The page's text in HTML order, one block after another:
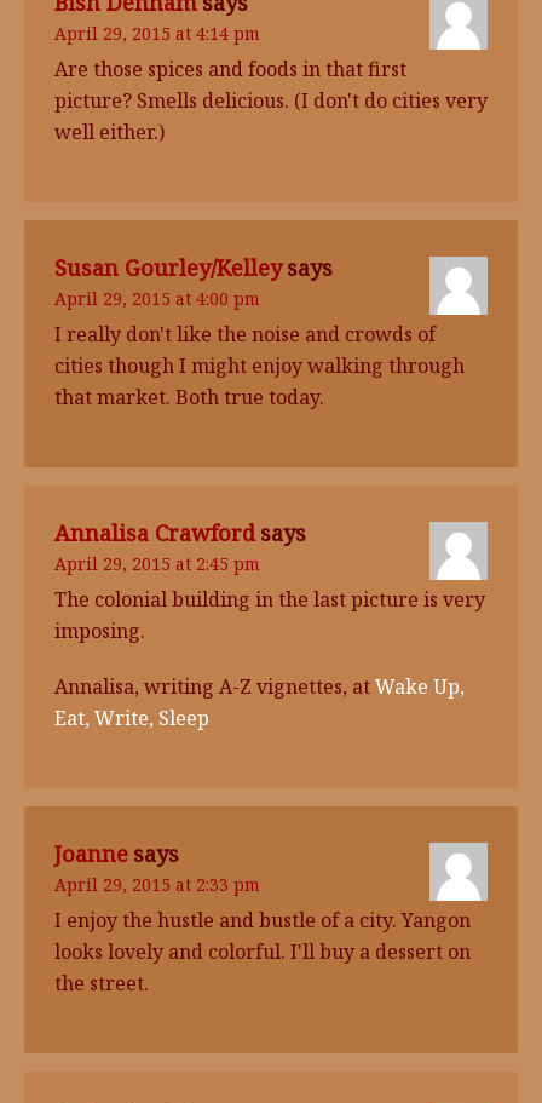
April 29, 2015 at 4:14 pm
Are those spices and foods in that first
picture? Smells delicious. (I don't do cities very
well either.)
Susan Gourley/Kelley says
April 29, 2015 at 4:00 pm
I really don't like the noise and crowds of
cities though I might enjoy walking through
that market. Both true today.
Annalisa Crawford says
April 29, 2015 at 2:45 pm
The colonial building in the last picture is very
imposing.
Annalisa, writing A-Z vignettes, atWake Up,
Eat, Write, Sleep
Joanne says
April 29, 2015 at 2:33 pm
I enjoy the hustle and bustle of a city. Yangon
looks lovely and colorful. I'll buy a dessert on
the street.